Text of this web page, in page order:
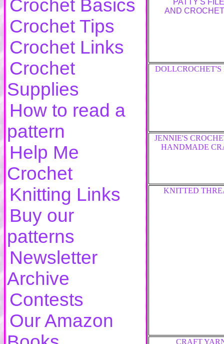
Crochet Basics
Crochet Tips
Crochet Links
Crochet
Supplies
How to read a
pattern
Help Me
Crochet
Knitting Links
Buy our
patterns
Newsletter
Archive
Contests
Our Amazon
PATTY'S
AND
DOLLCROCHET'S
JENNIE'S
HANDMADE
KNITTED
CRAFT